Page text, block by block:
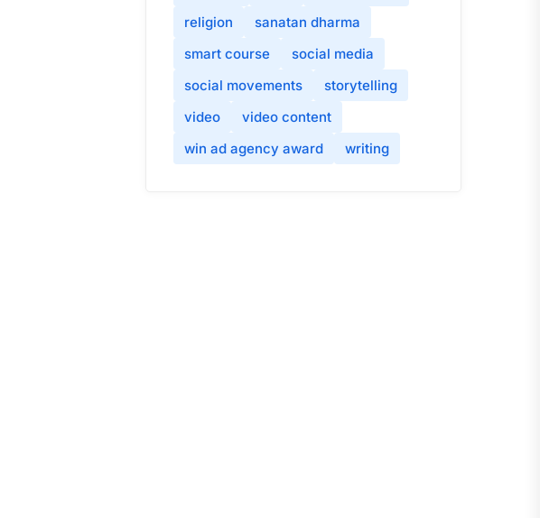
religion
sanatan dharma
smart course
social media
social movements
storytelling
video
video content
win ad agency award
writing